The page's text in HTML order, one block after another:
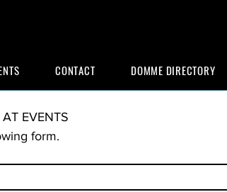
CONTACT DOMME DIRECTORY
EVENTS
form.